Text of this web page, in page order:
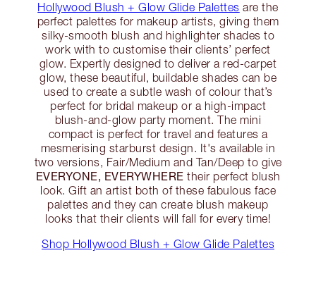
Hollywood Blush + Glow Glide Palettes are the
perfect palettes for makeup artists, giving them
silky-smooth blush and highlighter shades to
work with to customise their clients’ perfect
glow. Expertly designed to deliver a red-carpet
glow, these beautiful, buildable shades can be
used to create a subtle wash of colour that’s
perfect for bridal makeup or a high-impact
blush-and-glow party moment. The mini
compact is perfect for travel and features a
mesmerising starburst design. It's available in
two versions, Fair/Medium and Tan/Deep to give
EVERYONE, EVERYWHERE their perfect blush
look. Gift an artist both of these fabulous face
palettes and they can create blush makeup
looks that their clients will fall for every time!
Shop Hollywood Blush + Glow Glide Palettes